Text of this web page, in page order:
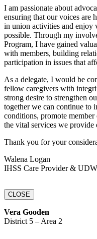
I am passionate about
ensuring that our voices are
in union activities and enjoy
possible. Through my
Program, I have gained
with members, building
participation in issues that
As a delegate, I would be
fellow caregivers with
strong desire to strengthen
together we can continue to
conditions, promote member
the vital services we provide
Thank you for your
Walena Logan
IHSS Care Provider &
CLOSE
Vera Gooden
District 5 – Area 2